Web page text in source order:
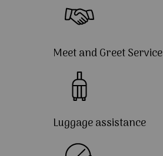
Meet and Greet Service
Luggage assistance